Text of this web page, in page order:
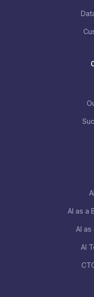
AI as a
AI as
AI